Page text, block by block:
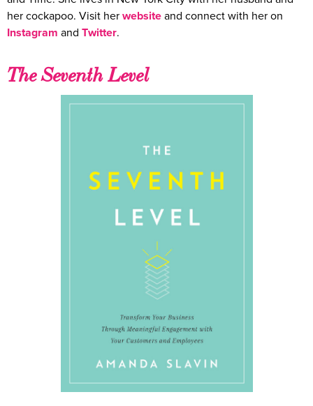
her cockapoo. Visit her website and connect with her on
Instagram and Twitter.
The Seventh Level